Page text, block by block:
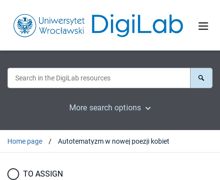
More search options
Home page Autotematyzm w nowej poezji kobiet
TO ASSIGN